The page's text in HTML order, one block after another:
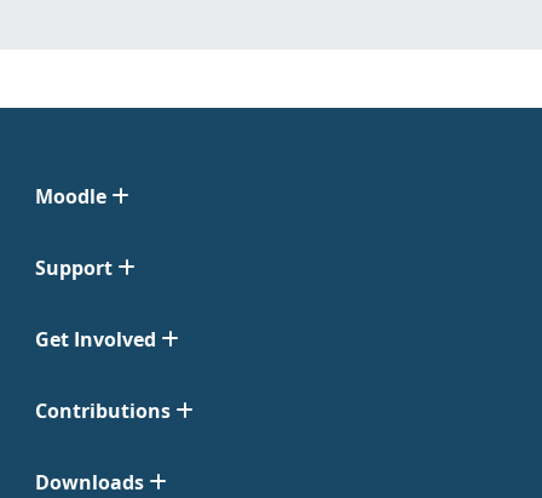
Moodle
Support
Get Involved
Contributions
Downloads